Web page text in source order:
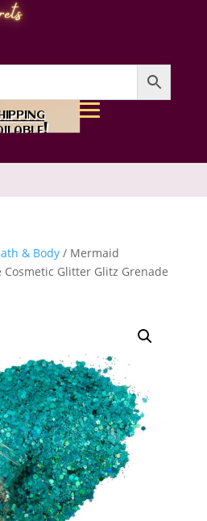
& Body/ Mermaid
Glitter Glitz Grenade